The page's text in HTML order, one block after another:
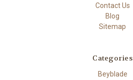
Contact Us
Blog
Sitemap
Categories
Beyblade